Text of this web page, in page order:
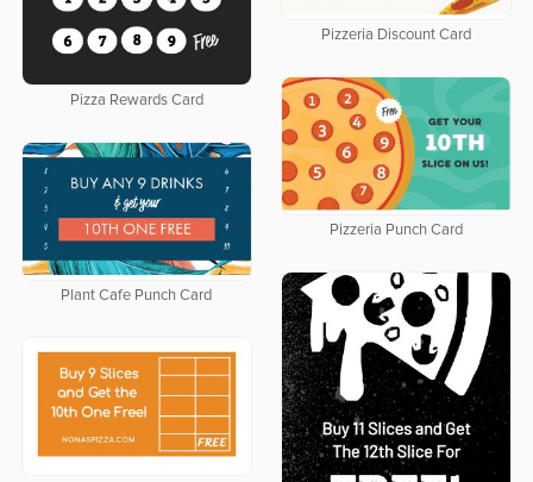
Pizza Rewards Card
Pizzeria Discount Card
Pizzeria Punch Card
Plant Cafe Punch Card